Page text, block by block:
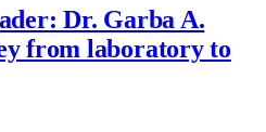
Dr. Garba A.
from laboratory to